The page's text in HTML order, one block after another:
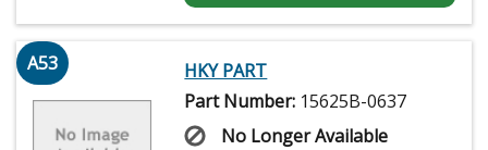
A53
HKY PART
Part Number: 15625B-0637
No Longer Available